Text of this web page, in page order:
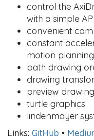
control the
with a simple API
convenient
constant
motion planning
path drawing
drawing
preview
turtle graphics
lindenmayer
Links: GitHub •